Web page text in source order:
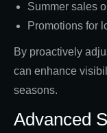
Summer sales
Promotions for
By proactively
can enhance
seasons.
Advanced